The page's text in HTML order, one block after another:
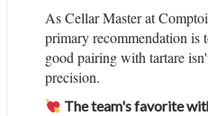
As Cellar Master at
primary recommendation is
good pairing with tartare
precision.
The team's favorite